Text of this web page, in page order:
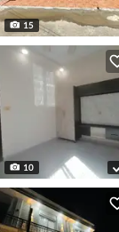
15
10